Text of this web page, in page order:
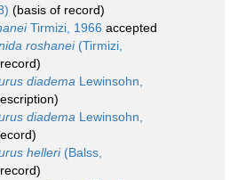
(basis of record)
Tirmizi, 1966 accepted
roshanei(Tirmizi,
diadema Lewinsohn,
diadema Lewinsohn,
helleri(Balss,